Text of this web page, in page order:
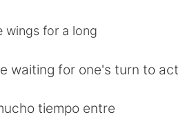
繁體中文
العربية
for a long
waiting for one's turn to act
tiempo entre